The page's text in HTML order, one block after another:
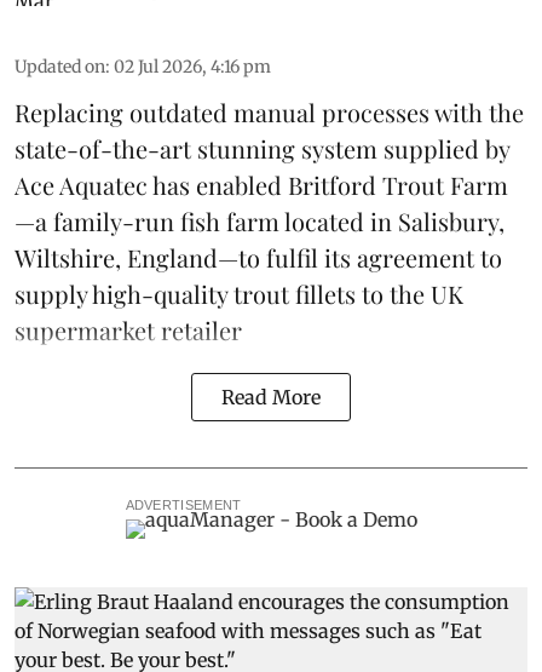
Updated on: 02 Jul 2026, 4:16 pm
Replacing outdated manual processes with the
state-of-the-art stunning system supplied by
Ace Aquatechas enabled Britford Trout Farm
—a family-run fish farm located in Salisbury,
Wiltshire, England—to fulfil its agreement to
supply high-qualitytroutfillets to the UK
supermarket retailer
Read More
ADVERTISEMENT